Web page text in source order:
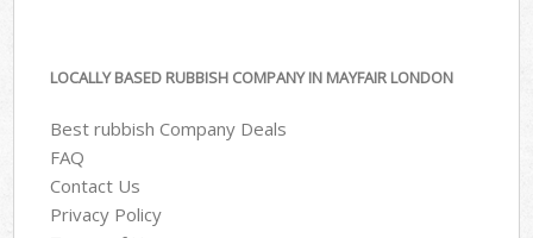
LOCALLY BASED RUBBISH COMPANY IN MAYFAIR LONDON
Best rubbish Company Deals
FAQ
Contact Us
Privacy Policy